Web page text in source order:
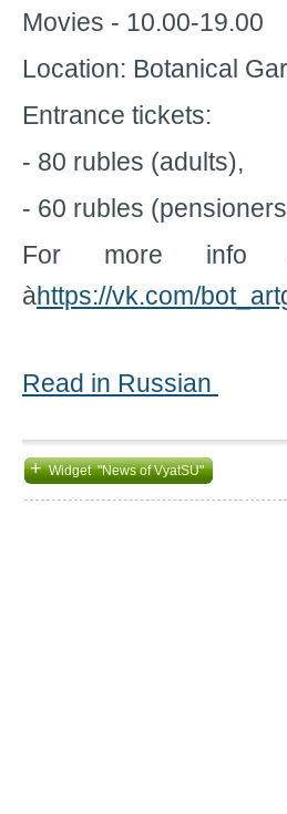
Movies - 10.00-19.00
Location: Botanical
Entrance tickets:
- 80 rubles (adults),
- 60 rubles
For more info
àhttps://vk.com/
Read in Russian
+Widget "News of VyatSU"